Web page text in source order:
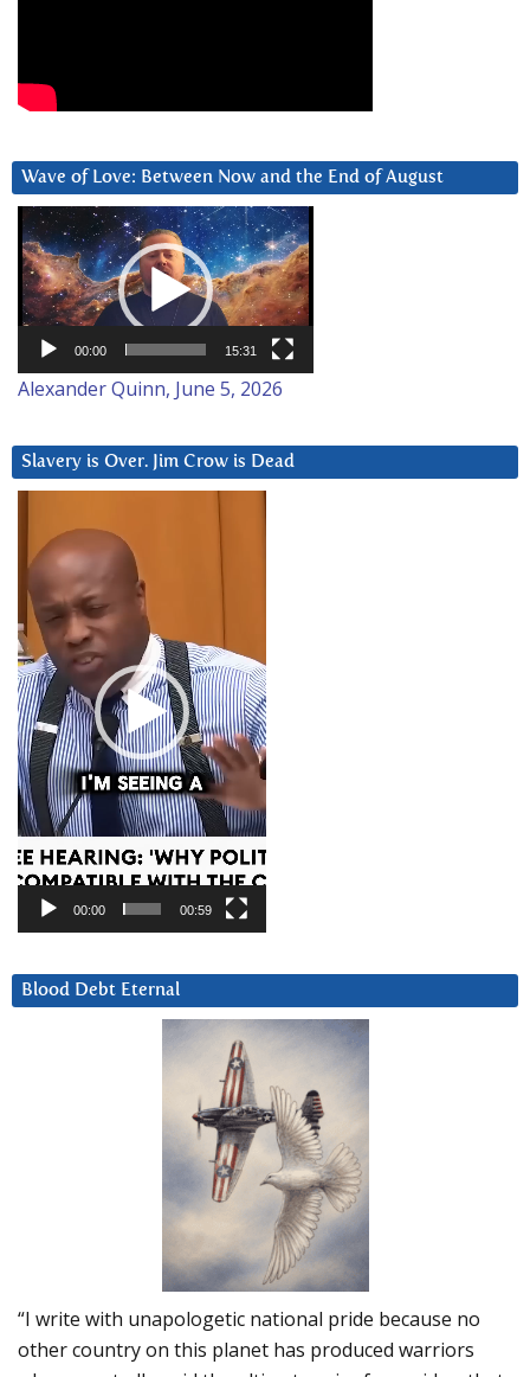
Wave of Love: Between Now and the End of August
Video
Player
00:00 15:31
Alexander Quinn, June 5, 2026
Slavery is Over. Jim Crow is Dead
Player
00:00 00:59
Blood Debt Eternal
“I write with unapologetic national pride because no
other country on this planet has produced warriors